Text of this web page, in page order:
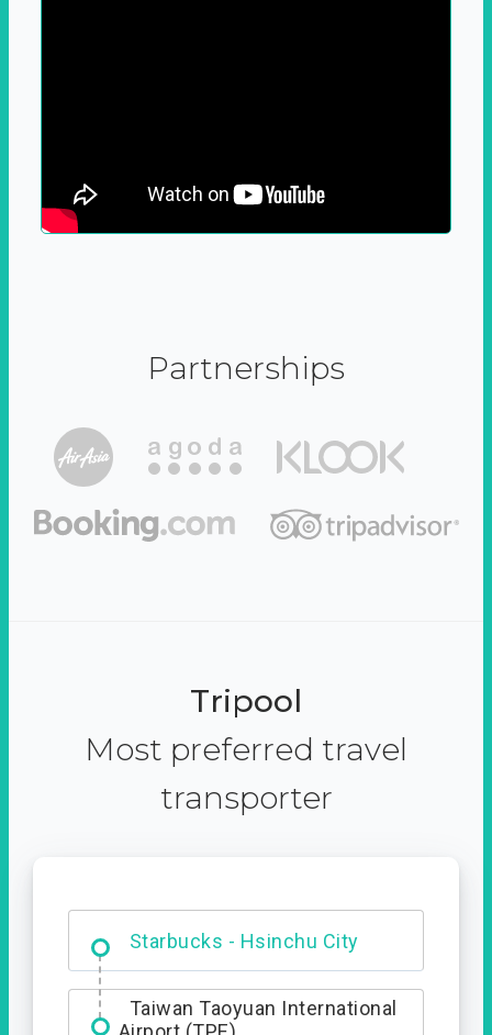
Partnerships
Tripool
Most preferred travel
transporter
Dabajian Mountain trail
Entrance
Taiwan Taoyuan International